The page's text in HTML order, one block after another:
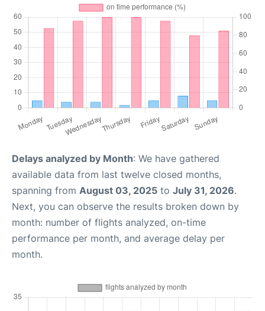
Delays analyzed by Month: We have gathered
available data from last twelve closed months,
spanning from August 03, 2025 to July 31, 2026.
Next, you can observe the results broken down by
month: number of flights analyzed, on-time
performance per month, and average delay per
month.